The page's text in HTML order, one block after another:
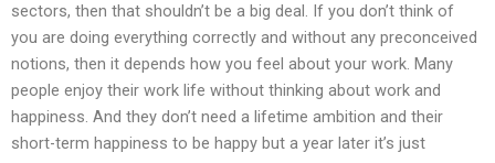
sectors, then that shouldn’t be a big deal. If you don’t think of
you are doing everything correctly and without any preconceived
notions, then it depends how you feel about your work. Many
people enjoy their work life without thinking about work and
happiness. And they don’t need a lifetime ambition and their
short-term happiness to be happy but a year later it’s just